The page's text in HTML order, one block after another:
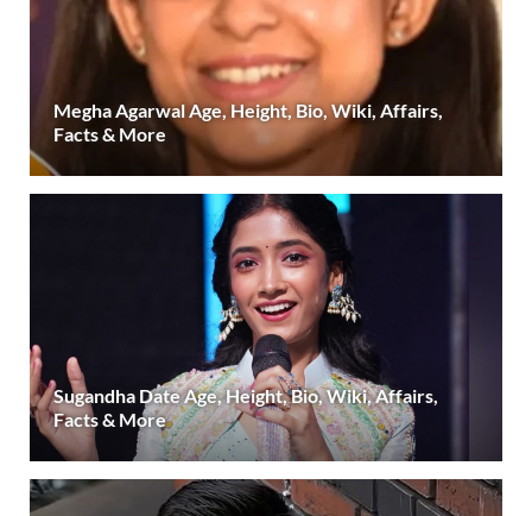
Megha Agarwal Age, Height, Bio, Wiki, Affairs,
Facts & More
Sugandha Date Age, Height, Bio, Wiki, Affairs,
Facts & More